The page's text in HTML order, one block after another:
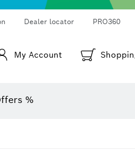
Dealer locator PRO360
My Account
%